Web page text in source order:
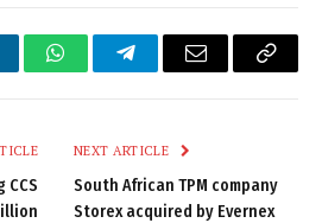
WhatsAppTelegramEmail
Copy
CCS
NEXT ARTICLE
South African TPM company
Storex acquired by Evernex